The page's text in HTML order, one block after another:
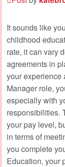
It sounds like
childhood
rate, it can vary
agreements in
your experience
Manager role,
especially with
responsibilities.
your pay level,
in terms of
you complete
Education, your